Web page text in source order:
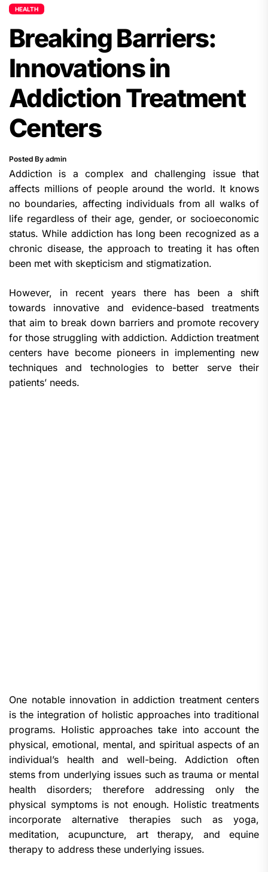
HEALTH
Breaking Barriers:
Innovations in
Addiction Treatment
Centers
Posted By admin
Addiction is a complex and challenging issue that
affects millions of people around the world. It knows
no boundaries, affecting individuals from all walks of
life regardless of their age, gender, or socioeconomic
status. While addiction has long been recognized as a
chronic disease, the approach to treating it has often
been met with skepticism and stigmatization.
However, in recent years there has been a shift
towards innovative and evidence-based treatments
that aim to break down barriers and promote recovery
for those struggling with addiction. Addiction treatment
centers have become pioneers in implementing new
techniques and technologies to better serve their
patients’ needs.
One notable innovation in addiction treatment centers
is the integration of holistic approaches into traditional
programs. Holistic approaches take into account the
physical, emotional, mental, and spiritual aspects of an
individual’s health and well-being. Addiction often
stems from underlying issues such as trauma or mental
health disorders; therefore addressing only the
physical symptoms is not enough. Holistic treatments
incorporate alternative therapies such as yoga,
meditation, acupuncture, art therapy, and equine
therapy to address these underlying issues.